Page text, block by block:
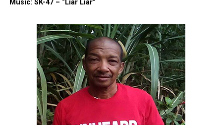
Music: SK-47 – “Liar Liar”